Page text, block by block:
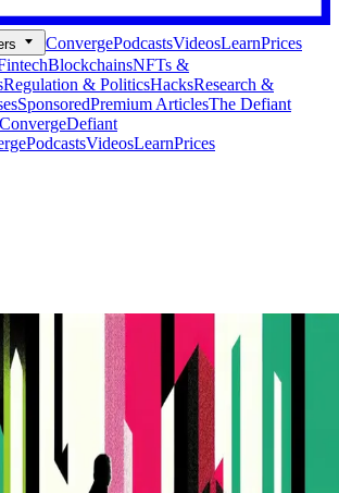
ConvergePodcastsVideosLearnPrices
BlockchainsNFTs &
Regulation & PoliticsHacksResearch &
SponsoredPremium ArticlesThe Defiant
ConvergeDefiant
PodcastsVideosLearnPrices